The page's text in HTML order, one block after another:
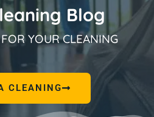
Blog
YOUR CLEANING
CLEANING